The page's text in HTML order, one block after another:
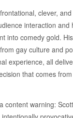
clever,
interaction and
into comedy gold.
gay culture and
experience, all
that comes
content warning: